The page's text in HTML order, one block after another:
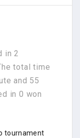
in 2
total time
and 55
in 0 won
tournament